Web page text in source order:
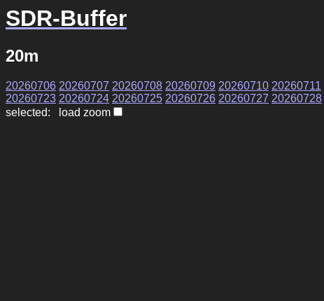
SDR-Buffer
20m
20260706 20260707 20260708 20260709 20260710 20260711
20260723 20260724 20260725 20260726 20260727 20260728
selected: load zoom